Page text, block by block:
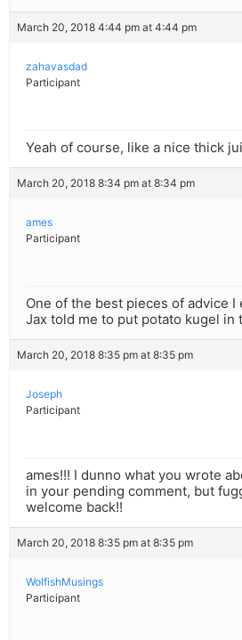
March 20, 2018 4:44 pm at 4:44 pm
zahavasdad
Participant
Yeah of course, like a nice thick
March 20, 2018 8:34 pm at 8:34 pm
ames
Participant
One of the best pieces of advice I
Jax told me to put potato kugel in
March 20, 2018 8:35 pm at 8:35 pm
Joseph
Participant
ames!!! I dunno what you wrote
in your pending comment, but
welcome back!!
March 20, 2018 8:35 pm at 8:35 pm
WolfishMusings
Participant